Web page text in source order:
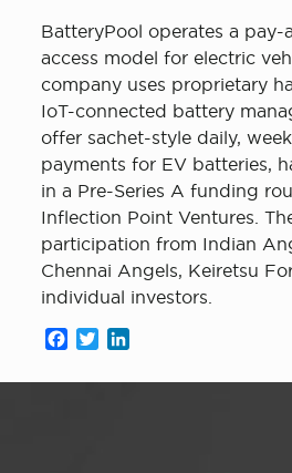
BatteryPool operates a
access model for electric
company uses proprietary
IoT-connected battery
offer sachet-style daily,
payments for EV batteries,
in a Pre-Series A funding
Inflection Point Ventures.
participation from Indian
Chennai Angels, Keiretsu
individual investors.
Facebook
Twitter